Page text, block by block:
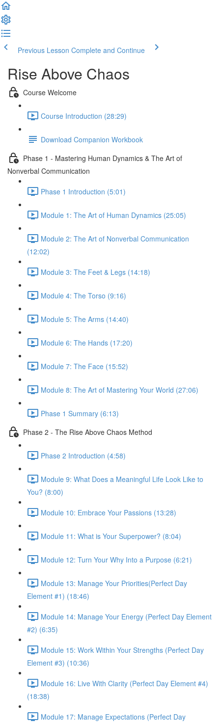
Previous Lesson Complete and Continue
Rise Above Chaos
Course Welcome
Course Introduction (28:29)
Download Companion Workbook
Phase 1 - Mastering Human Dynamics & The Art of
Nonverbal Communication
Phase 1 Introduction (5:01)
Module 1: The Art of Human Dynamics (25:05)
Module 2: The Art of Nonverbal Communication
(12:02)
Module 3: The Feet & Legs (14:18)
Module 4: The Torso (9:16)
Module 5: The Arms (14:40)
Module 6: The Hands (17:20)
Module 7: The Face (15:52)
Module 8: The Art of Mastering Your World (27:06)
Phase 1 Summary (6:13)
Phase 2 - The Rise Above Chaos Method
Phase 2 Introduction (4:58)
Module 9: What Does a Meaningful Life Look Like to
You? (8:00)
Module 10: Embrace Your Passions (13:28)
Module 11: What is Your Superpower? (8:04)
Module 12: Turn Your Why Into a Purpose (6:21)
Module 13: Manage Your Priorities(Perfect Day
Element #1) (18:46)
Module 14: Manage Your Energy (Perfect Day Element
#2) (6:35)
Module 15: Work Within Your Strengths (Perfect Day
Element #3) (10:36)
Module 16: Live With Clarity (Perfect Day Element #4)
(18:38)
Module 17: Manage Expectations (Perfect Day